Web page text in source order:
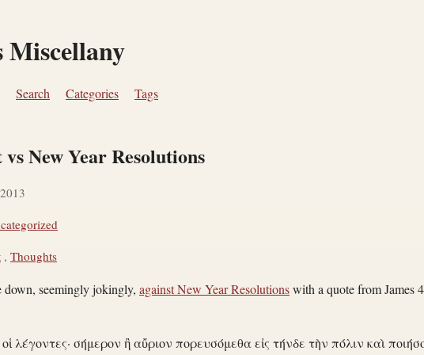
Miscellany
Search Categories Tags
New Year Resolutions
, Thoughts
down, seemingly jokingly, against New Year Resolutionswith a quote from James
λέγοντες· σήμερον ἢ αὔριον πορευσόμεθα εἰς τήνδε τὴν πόλιν καὶ